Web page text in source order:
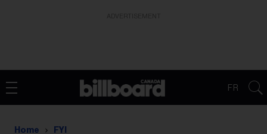
FR
Home FYI